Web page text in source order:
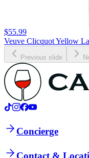
$55.99
Veuve Clicquot Yellow
Previous slide
Concierge
Contact &